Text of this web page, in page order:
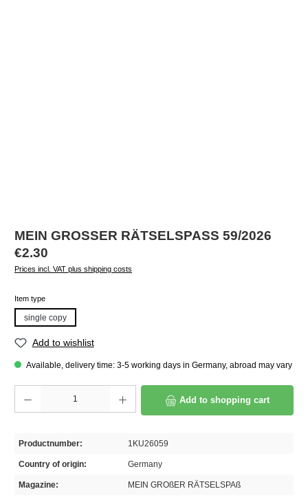
MEIN GROSSER RÄTSELSPASS 59/2026
Regular price:
€2.30
Prices incl. VAT plus shipping costs
Select
Item type
single copy
Add to wishlist
Available, delivery time: 3-5 working days in Germany, abroad may vary
Add to shopping cart
Productnumber: 1KU26059
Country of origin: Germany
Magazine: MEIN GROßER RÄTSELSPAß